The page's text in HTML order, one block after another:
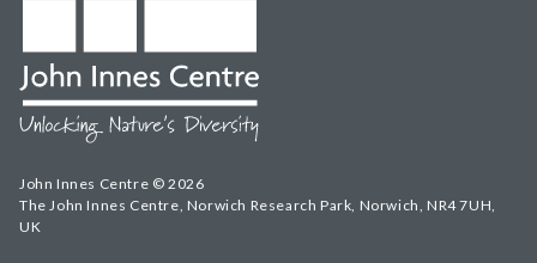
John Innes Centre © 2026
The John Innes Centre, Norwich Research Park, Norwich, NR4 7UH,
UK